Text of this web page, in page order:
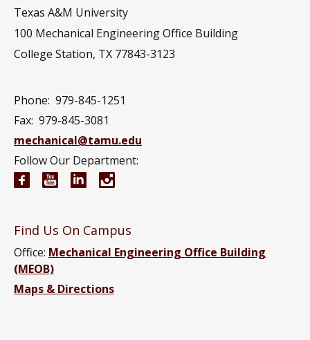
Texas A&M University
100 Mechanical Engineering Office Building
College Station, TX 77843-3123
Phone: 979-845-1251
Fax: 979-845-3081
mechanical@tamu.edu
Follow Our Department:
Mechanical Engineering Facebook page
Mechanical Engineering YouTube channel
Mechanical Engineering LinkedIn group
Find Us On Campus
Office: Mechanical Engineering Office Building
(MEOB)
Maps & Directions